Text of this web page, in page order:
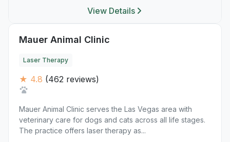
View Details
Mauer Animal Clinic
Laser Therapy
★ 4.8 (462 reviews)
Mauer Animal Clinic serves the Las Vegas area with
veterinary care for dogs and cats across all life stages.
The practice offers laser therapy as...